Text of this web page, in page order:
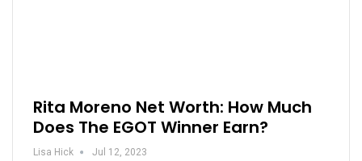
Rita Moreno Net Worth: How Much
Does The EGOT Winner Earn?
Lisa Hick Jul 12, 2023